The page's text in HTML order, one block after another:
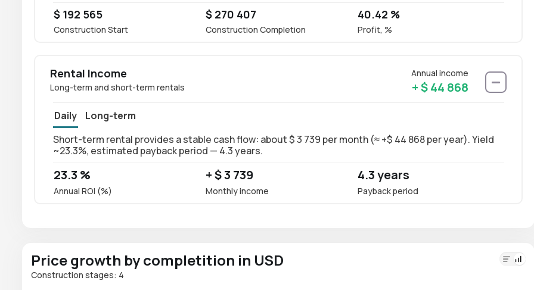
$ 192 565
Construction Start
$ 270 407
Construction Completion
40.42 %
Profit, %
Rental Income
Annual income
Long-term and short-term rentals
+ $ 44 868
Daily
Long-term
Short-term rental provides a stable cash flow: about $ 3 739 per month (≈ +$ 44 868 per year). Yield
~23.3%, estimated payback period — 4.3 years.
23.3 %
Annual ROI (%)
+ $ 3 739
Monthly income
4.3 years
Payback period
Price growth by completition in USD
Construction stages: 4